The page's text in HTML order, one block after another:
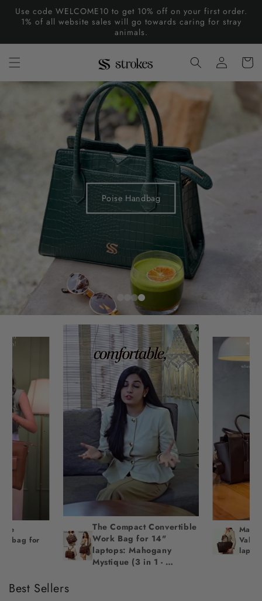
Skip to
content
Use code WELCOME10 to get 10% off on your first order.
1% of all website sales will go towards caring for stray
animals.
Log
in
Cart
Poise Handbag
The Compact Convertible
Work Bag for 14"
laptops: Mahogany
Mystique (3 in 1 -
bag for
Best Sellers